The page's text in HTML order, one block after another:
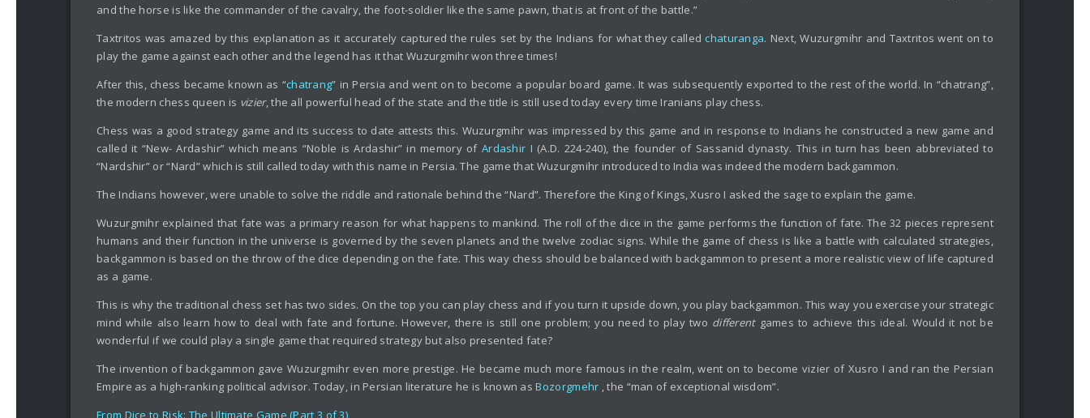
and the horse is like the commander of the cavalry, the foot-soldier like the same pawn, that is at front of the battle.”
Taxtritos was amazed by this explanation as it accurately captured the rules set by the Indians for what they called chaturanga. Next, Wuzurgmihr and Taxtritos went on to
play the game against each other and the legend has it that Wuzurgmihr won three times!
After this, chess became known as “chatrang” in Persia and went on to become a popular board game. It was subsequently exported to the rest of the world. In “chatrang”,
the modern chess queen is vizier, the all powerful head of the state and the title is still used today every time Iranians play chess.
Chess was a good strategy game and its success to date attests this. Wuzurgmihr was impressed by this game and in response to Indians he constructed a new game and
called it “New- Ardashir” which means “Noble is Ardashir” in memory of Ardashir I (A.D. 224-240), the founder of Sassanid dynasty. This in turn has been abbreviated to
“Nardshir” or “Nard” which is still called today with this name in Persia. The game that Wuzurgmihr introduced to India was indeed the modern backgammon.
The Indians however, were unable to solve the riddle and rationale behind the “Nard”. Therefore the King of Kings, Xusro I asked the sage to explain the game.
Wuzurgmihr explained that fate was a primary reason for what happens to mankind. The roll of the dice in the game performs the function of fate. The 32 pieces represent
humans and their function in the universe is governed by the seven planets and the twelve zodiac signs. While the game of chess is like a battle with calculated strategies,
backgammon is based on the throw of the dice depending on the fate. This way chess should be balanced with backgammon to present a more realistic view of life captured
as a game.
This is why the traditional chess set has two sides. On the top you can play chess and if you turn it upside down, you play backgammon. This way you exercise your strategic
mind while also learn how to deal with fate and fortune. However, there is still one problem; you need to play two different games to achieve this ideal. Would it not be
wonderful if we could play a single game that required strategy but also presented fate?
The invention of backgammon gave Wuzurgmihr even more prestige. He became much more famous in the realm, went on to become vizier of Xusro I and ran the Persian
Empire as a high-ranking political advisor. Today, in Persian literature he is known asBozorgmehr , the “man of exceptional wisdom”.
From Dice to Risk: The Ultimate Game (Part 3 of 3)